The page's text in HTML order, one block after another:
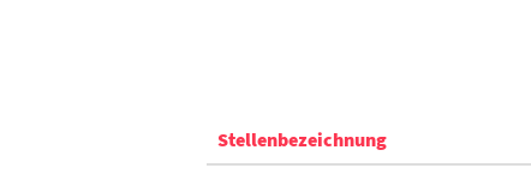
Stellenbezeichnung